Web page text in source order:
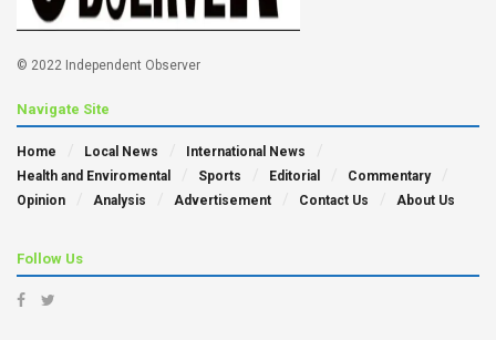
© 2022 Independent Observer
Navigate Site
Home Local News
International News
Health and Enviromental
Sports Editorial
Commentary
Opinion
Analysis Advertisement Contact Us About Us
Follow Us